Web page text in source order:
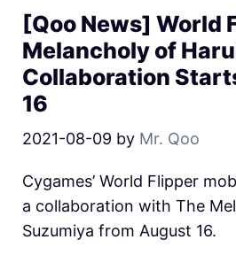
[Qoo News] World
Melancholy of
Collaboration
16
2021-08-09 by Mr. Qoo
Cygames’ World Flipper
a collaboration with The
Suzumiya from August 16.